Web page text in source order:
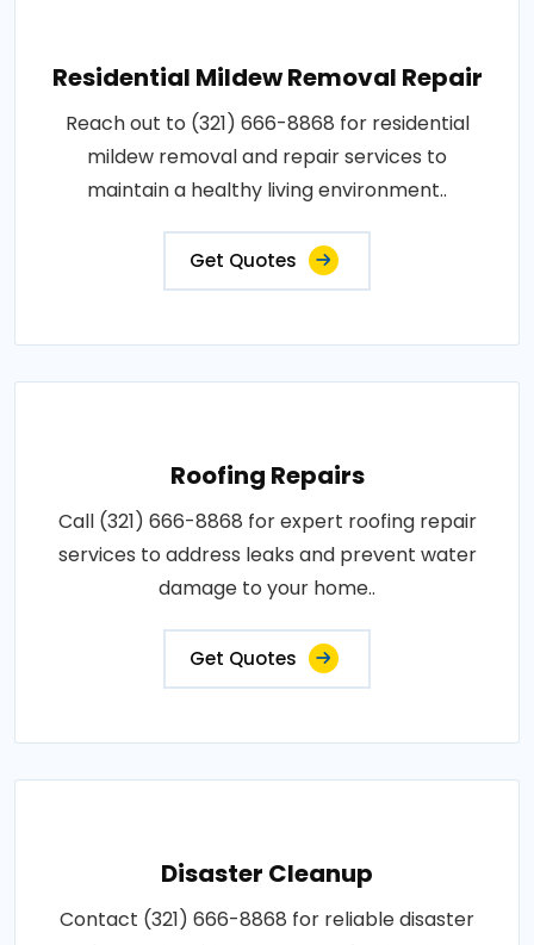
Residential Mildew Removal Repair
Reach out to (321) 666-8868 for residential
mildew removal and repair services to
maintain a healthy living environment..
Get Quotes
Roofing Repairs
Call (321) 666-8868 for expert roofing repair
services to address leaks and prevent water
damage to your home..
Get Quotes
Disaster Cleanup
Contact (321) 666-8868 for reliable disaster